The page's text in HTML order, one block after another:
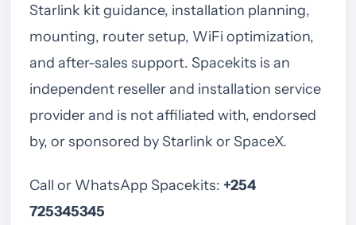
Starlink kit guidance, installation planning,
mounting, router setup, WiFi optimization,
and after-sales support. Spacekits is an
independent reseller and installation service
provider and is not affiliated with, endorsed
by, or sponsored by Starlink or SpaceX.
Call or WhatsApp Spacekits: +254
725345345